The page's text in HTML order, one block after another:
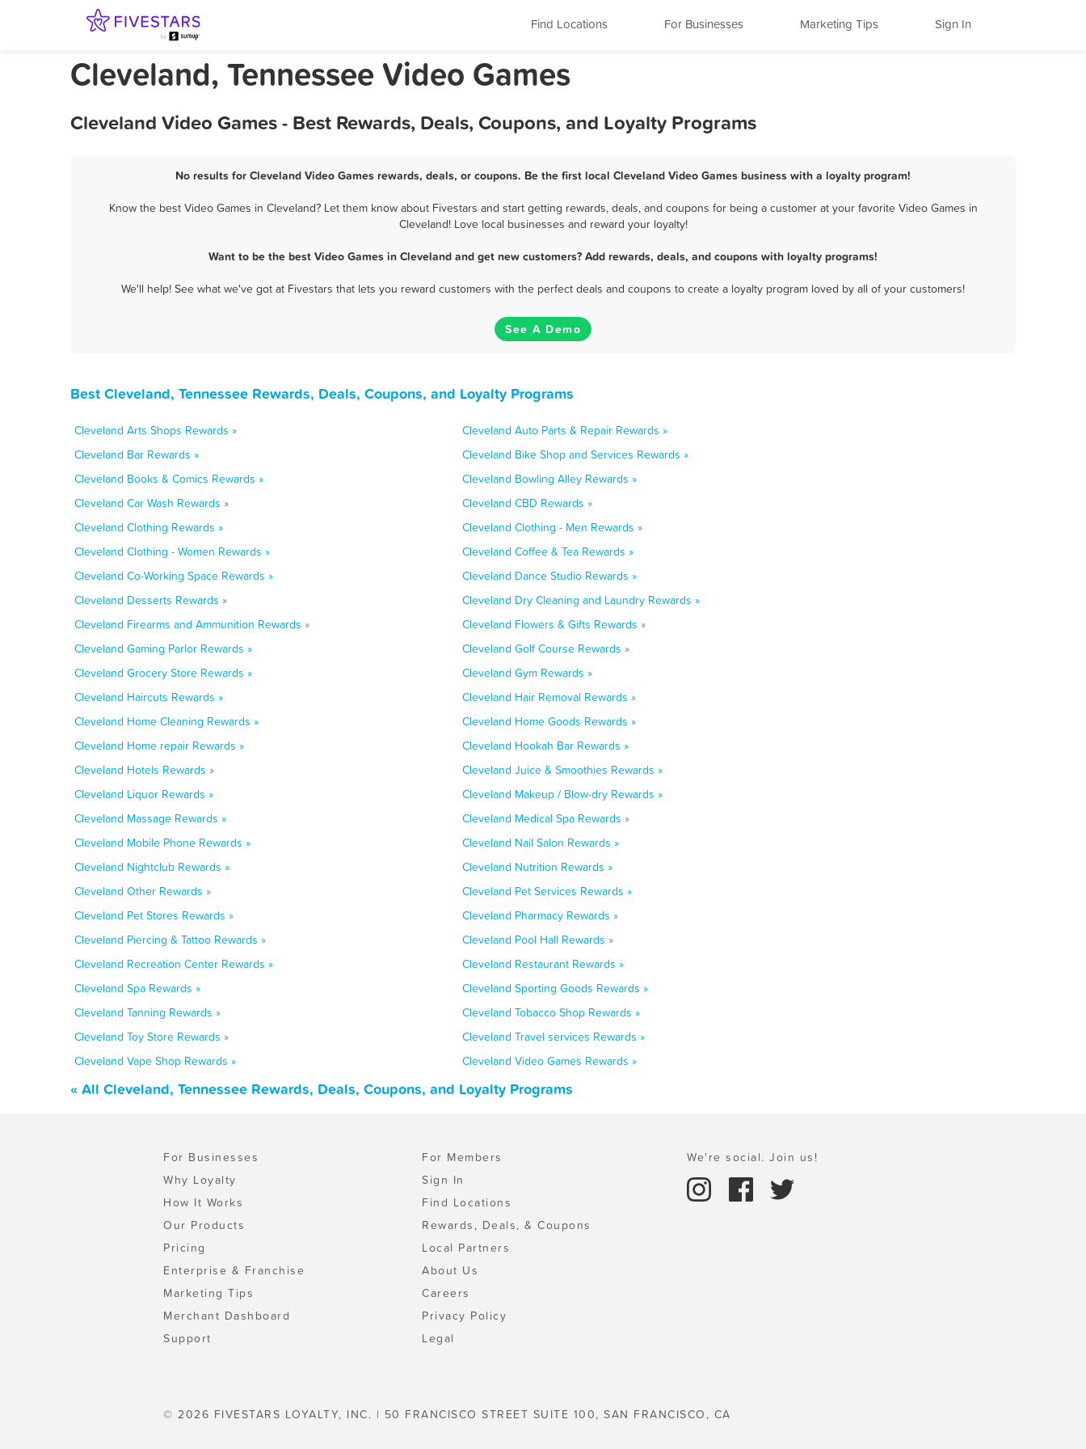
Find Locations For Businesses Marketing Tips Sign In
Cleveland, Tennessee Video Games
Cleveland Video Games - Best Rewards, Deals, Coupons, and Loyalty Programs
No results for Cleveland Video Games rewards, deals, or coupons. Be the first local Cleveland Video Games business with a loyalty program!
Know the best Video Games in Cleveland? Let them know about Fivestars and start getting rewards, deals, and coupons for being a customer at your favorite Video Games in
Cleveland! Love local businesses and reward your loyalty!
Want to be the best Video Games in Cleveland and get new customers? Add rewards, deals, and coupons with loyalty programs!
We'll help! See what we've got at Fivestars that lets you reward customers with the perfect deals and coupons to create a loyalty program loved by all of your customers!
See A Demo
Best Cleveland, Tennessee Rewards, Deals, Coupons, and Loyalty Programs
Cleveland Arts Shops Rewards »
Cleveland Auto Parts & Repair Rewards »
Cleveland Bar Rewards »
Cleveland Bike Shop and Services Rewards »
Cleveland Books & Comics Rewards »
Cleveland Bowling Alley Rewards »
Cleveland Car Wash Rewards »
Cleveland CBD Rewards »
Cleveland Clothing Rewards »
Cleveland Clothing - Men Rewards »
Cleveland Clothing - Women Rewards »
Cleveland Coffee & Tea Rewards »
Cleveland Co-Working Space Rewards »
Cleveland Dance Studio Rewards »
Cleveland Desserts Rewards »
Cleveland Dry Cleaning and Laundry Rewards »
Cleveland Firearms and Ammunition Rewards »
Cleveland Flowers & Gifts Rewards »
Cleveland Gaming Parlor Rewards »
Cleveland Golf Course Rewards »
Cleveland Grocery Store Rewards »
Cleveland Gym Rewards »
Cleveland Haircuts Rewards »
Cleveland Hair Removal Rewards »
Cleveland Home Cleaning Rewards »
Cleveland Home Goods Rewards »
Cleveland Home repair Rewards »
Cleveland Hookah Bar Rewards »
Cleveland Hotels Rewards »
Cleveland Juice & Smoothies Rewards »
Cleveland Liquor Rewards »
Cleveland Makeup / Blow-dry Rewards »
Cleveland Massage Rewards »
Cleveland Medical Spa Rewards »
Cleveland Mobile Phone Rewards »
Cleveland Nail Salon Rewards »
Cleveland Nightclub Rewards »
Cleveland Nutrition Rewards »
Cleveland Other Rewards »
Cleveland Pet Services Rewards »
Cleveland Pet Stores Rewards »
Cleveland Pharmacy Rewards »
Cleveland Piercing & Tattoo Rewards »
Cleveland Pool Hall Rewards »
Cleveland Recreation Center Rewards »
Cleveland Restaurant Rewards »
Cleveland Spa Rewards »
Cleveland Sporting Goods Rewards »
Cleveland Tanning Rewards »
Cleveland Tobacco Shop Rewards »
Cleveland Toy Store Rewards »
Cleveland Travel services Rewards »
Cleveland Vape Shop Rewards »
Cleveland Video Games Rewards »
« All Cleveland, Tennessee Rewards, Deals, Coupons, and Loyalty Programs
For Businesses
Why Loyalty
How It Works
Our Products
Pricing
Enterprise & Franchise
Marketing Tips
Merchant Dashboard
Support
For Members
Sign In
Find Locations
Rewards, Deals, & Coupons
Local Partners
About Us
Careers
Privacy Policy
Legal
We're social. Join us!
© 2026 FIVESTARS LOYALTY, INC. | 50 FRANCISCO STREET SUITE 100, SAN FRANCISCO, CA